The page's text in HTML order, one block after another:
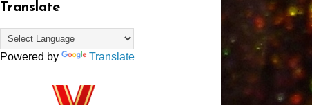
Translate
Powered by Translate